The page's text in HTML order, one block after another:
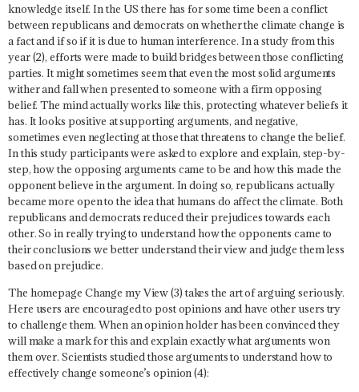
knowledge itself. In the US there has for some time been a conflict
between republicans and democrats on whether the climate change is
a fact and if so if it is due to human interference. In a study from this
year (2), efforts were made to build bridges between those conflicting
parties. It might sometimes seem that even the most solid arguments
wither and fall when presented to someone with a firm opposing
belief. The mind actually works like this, protecting whatever beliefs it
has. It looks positive at supporting arguments, and negative,
sometimes even neglecting at those that threatens to change the belief.
In this study participants were asked to explore and explain, step-by-
step, how the opposing arguments came to be and how this made the
opponent believe in the argument. In doing so, republicans actually
became more open to the idea that humans do affect the climate. Both
republicans and democrats reduced their prejudices towards each
other. So in really trying to understand how the opponents came to
their conclusions we better understand their view and judge them less
based on prejudice.
The homepage Change my View (3) takes the art of arguing seriously.
Here users are encouraged to post opinions and have other users try
to challenge them. When an opinion holder has been convinced they
will make a mark for this and explain exactly what arguments won
them over. Scientists studied those arguments to understand how to
effectively change someone’s opinion (4):